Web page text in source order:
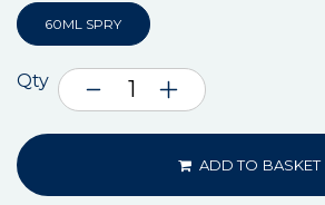
60ML SPRY
Qty
ADD TO BASKET